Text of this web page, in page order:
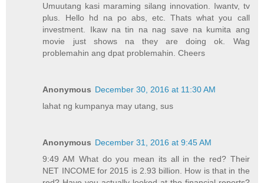
Umuutang kasi maraming silang innovation. Iwantv, tv
plus. Hello hd na po abs, etc. Thats what you call
investment. Ikaw na tin na nag save na kumita ang
movie just shows na they are doing ok. Wag
problemahin ang dpat problemahin. Cheers
Anonymous December 30, 2016 at 11:30 AM
lahat ng kumpanya may utang, sus
Anonymous December 31, 2016 at 9:45 AM
9:49 AM What do you mean its all in the red? Their
NET INCOME for 2015 is 2.93 billion. How is that in the